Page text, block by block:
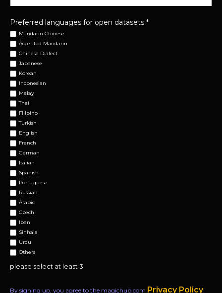
Preferred languages for open datasets *
Mandarin Chinese
Accented Mandarin
Chinese Dialect
Japanese
Korean
Indonesian
Malay
Thai
Filipino
Turkish
English
French
German
Italian
Spanish
Portuguese
Russian
Arabic
Czech
Iban
Sinhala
Urdu
Others
please select at least 3
By signing up, you agree to the magichub.com Privacy Policy.